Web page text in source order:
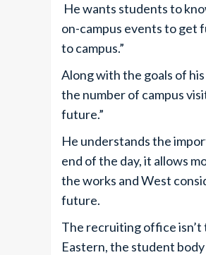
He wants students to
on-campus events to get
to campus.”
Along with the goals of
the number of campus
future.”
He understands the
end of the day, it allows
the works and West
future.
The recruiting office isn’t
Eastern, the student